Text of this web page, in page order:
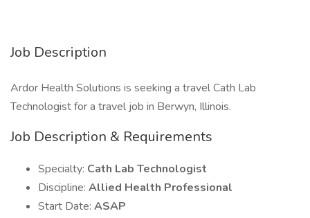
Job Description
Ardor Health Solutions is seeking a travel Cath Lab
Technologist for a travel job in Berwyn, Illinois.
Job Description & Requirements
Specialty: Cath Lab Technologist
Discipline: Allied Health Professional
Start Date: ASAP